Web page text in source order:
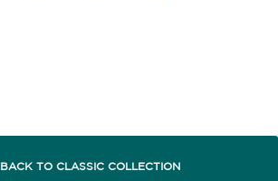
BACK TO CLASSIC COLLECTION